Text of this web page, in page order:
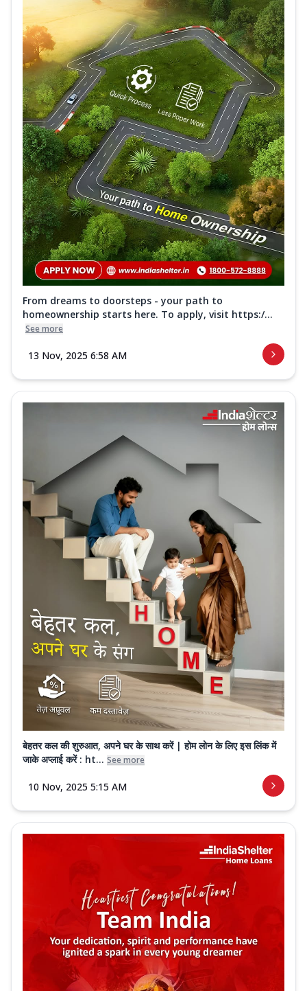
From dreams to doorsteps - your path to
homeownership starts here. To apply, visit https:/...
See more
13 Nov, 2025 6:58 AM
बेहतर कल की शुरुआत, अपने घर के साथ करें | होम लोन के लिए इस लिंक में
जाके अप्लाई करें : ht... See more
10 Nov, 2025 5:15 AM